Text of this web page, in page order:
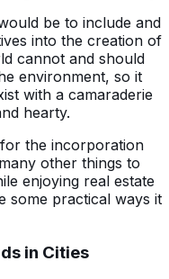
be to include and
into the creation of
cannot and should
environment, so it
with a camaraderie
hearty.
the incorporation
other things to
enjoying real estate
some practical ways it
in Cities